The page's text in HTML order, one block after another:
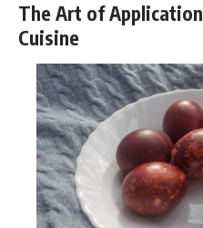
The Art of
Cuisine